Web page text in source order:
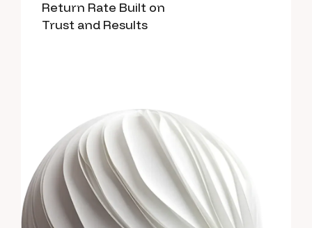
Return Rate Built on
Trust and Results